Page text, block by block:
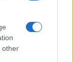
other